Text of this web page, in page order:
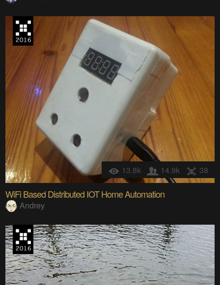
13.8k 14.9k 38
WiFi Based Distributed IOT Home Automation
Andrey